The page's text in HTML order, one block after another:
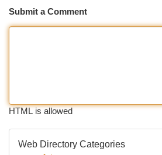
Submit a Comment
HTML is allowed
Web Directory Categories